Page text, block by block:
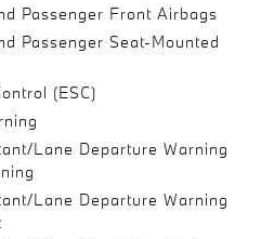
Passenger Front Airbags
Passenger Seat-Mounted
(ESC)
Lane Departure Warning
Lane Departure Warning